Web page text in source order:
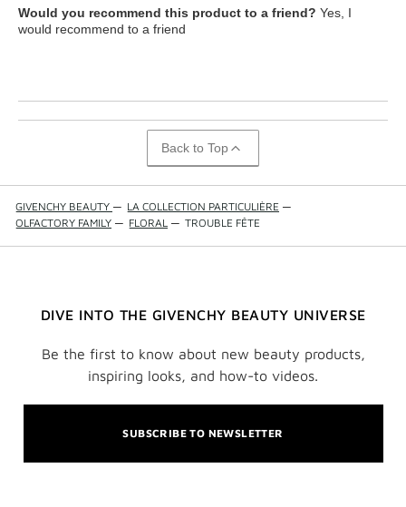
Would you recommend this product to a friend? Yes, I
would recommend to a friend
Back to Top
GIVENCHY BEAUTY — LA COLLECTION PARTICULIÈRE —
OLFACTORY FAMILY — FLORAL — TROUBLE FÊTE
DIVE INTO THE GIVENCHY BEAUTY UNIVERSE
Be the first to know about new beauty products,
inspiring looks, and how-to videos.
SUBSCRIBE TO NEWSLETTER